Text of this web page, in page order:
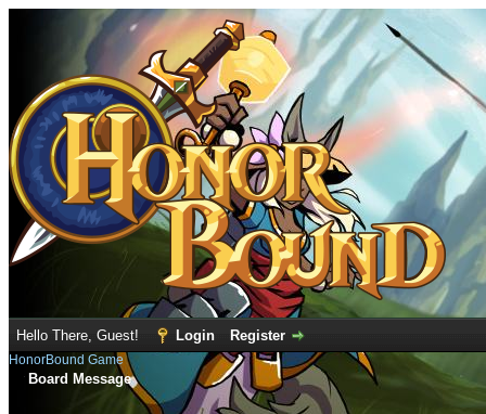
Hello There, Guest! Login Register
HonorBound Game
Board Message